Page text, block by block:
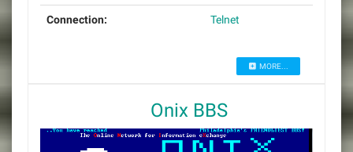
Connection: Telnet
MORE...
Onix BBS